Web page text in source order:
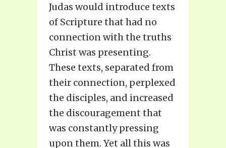
Judas would introduce texts
of Scripture that had no
connection with the truths
Christ was presenting.
These texts, separated from
their connection, perplexed
the disciples, and increased
the discouragement that
was constantly pressing
upon them. Yet all this was